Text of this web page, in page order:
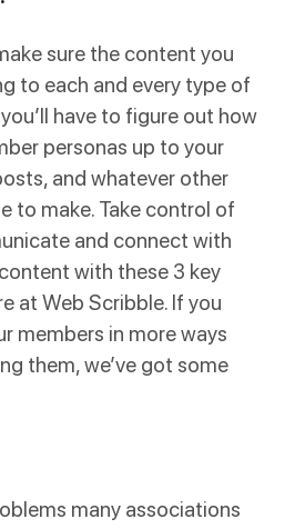
sure the content you
to each and every type of
have to figure out how
personas up to your
and whatever other
to make. Take control of
and connect with
with these 3 key
at Web Scribble. If you
members in more ways
them, we’ve got some
many associations